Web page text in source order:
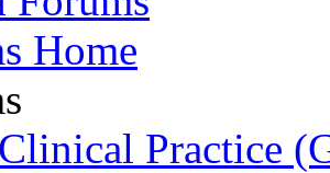
Home
Practice